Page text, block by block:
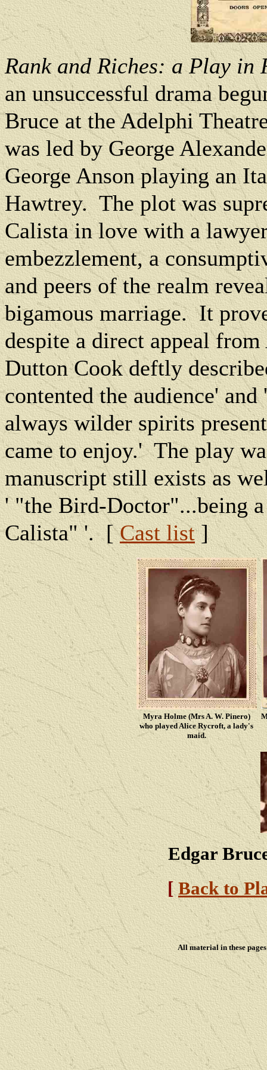
Rank and Riches: a Play
anunsuccessful drama
Bruce at the Adelphi
was led by George
George Anson playing an
Hawtrey. The plot was
Calista in love with a
embezzlement, a
and peers of the realm
bigamous marriage. It
despite a direct appeal
Dutton Cook deftly
contented the audience'
always wilder spirits
came to enjoy.' The play
manuscript still exists as
' "the Bird-Doctor"...being
Calista" '. [Cast list]
Myra Holme (Mrs A. W. Pinero)
who played Alice Rycroft, a lady's
maid.
Edgar
[Back to
All material in these